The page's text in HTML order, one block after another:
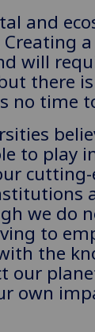
and
will
there
no time
to play
cutting-
we do
to
the
our
own